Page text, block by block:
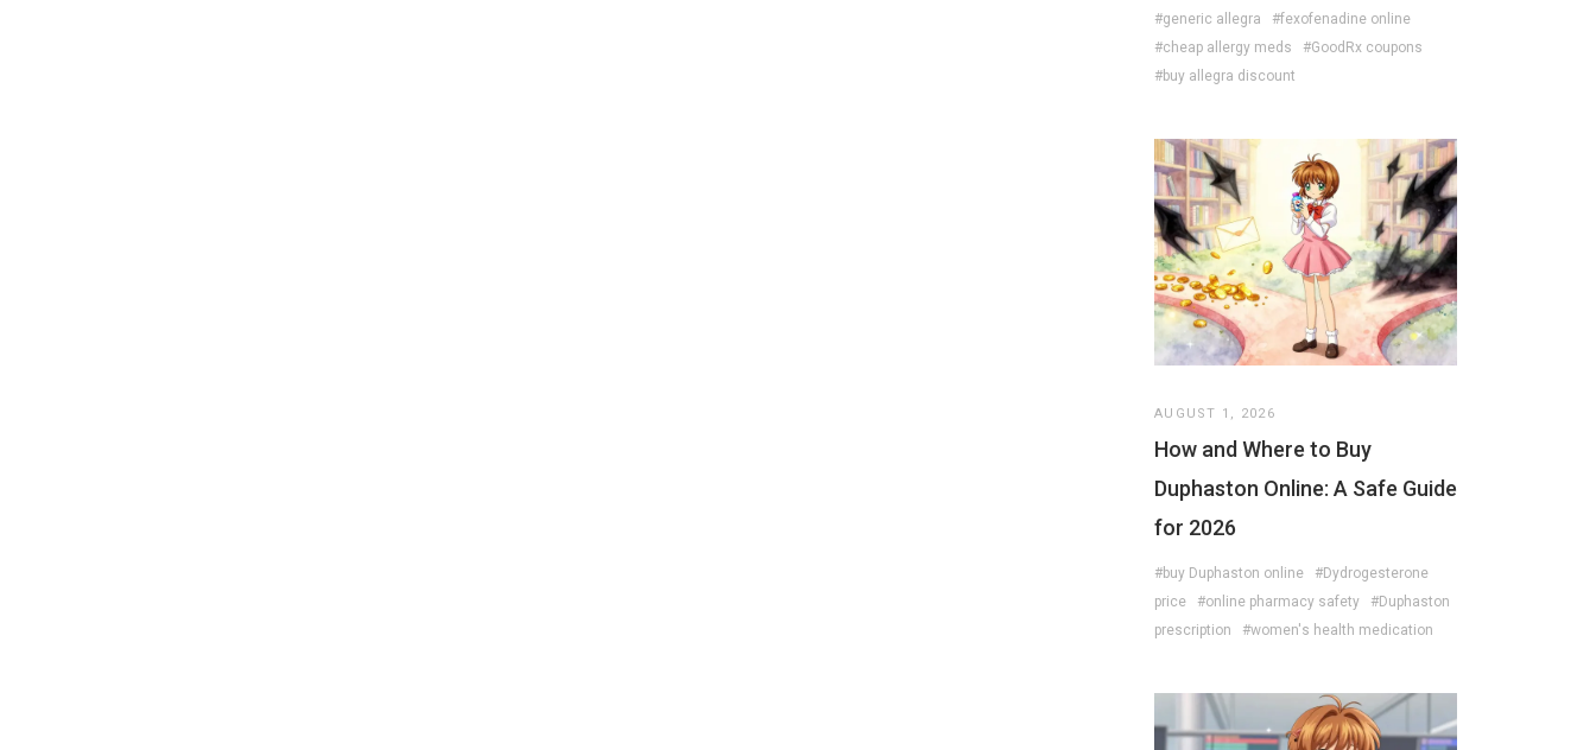
#generic allegra
#fexofenadine online
#cheap allergy meds
#GoodRx coupons
#buy allegra discount
AUGUST 1, 2026
How and Where to Buy
Duphaston Online: A Safe Guide
for 2026
#buy Duphaston online
#Dydrogesterone
price
#online pharmacy safety
#Duphaston
prescription
#women's health medication